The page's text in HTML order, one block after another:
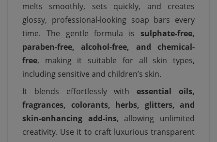
melts smoothly, sets quickly, and creates
glossy, professional-looking soap bars every
time. The gentle formula is sulphate-free,
paraben-free, alcohol-free, and chemical-
free, making it suitable for all skin types,
including sensitive and children’s skin.
It blends effortlessly withessential oils,
fragrances, colorants, herbs, glitters, and
skin-enhancing add-ins, allowing unlimited
creativity. Use it to craft luxurious transparent